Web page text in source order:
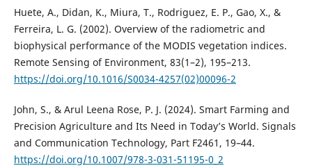
Huete, A., Didan, K., Miura, T., Rodriguez, E. P., Gao, X., &
Ferreira, L. G. (2002). Overview of the radiometric and
biophysical performance of the MODIS vegetation indices.
Remote Sensing of Environment, 83(1–2), 195–213.
https://doi.org/10.1016/S0034-4257(02)00096-2
John, S., & Arul Leena Rose, P. J. (2024). Smart Farming and
Precision Agriculture and Its Need in Today’s World. Signals
and Communication Technology, Part F2461, 19–44.
https://doi.org/10.1007/978-3-031-51195-0_2